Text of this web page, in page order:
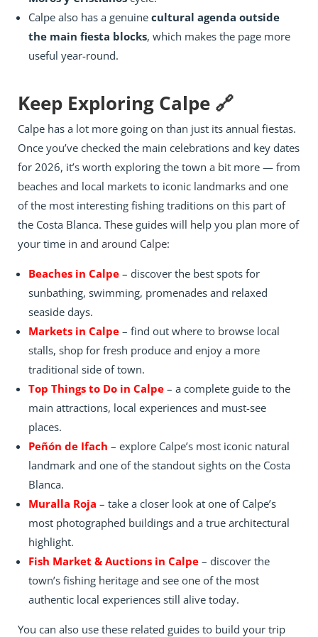
Calpe also has a genuine cultural agenda outside
the main fiesta blocks, which makes the page more
useful year-round.
Keep Exploring Calpe 🔗
Calpe has a lot more going on than just its annual fiestas.
Once you’ve checked the main celebrations and key dates
for 2026, it’s worth exploring the town a bit more — from
beaches and local markets to iconic landmarks and one
of the most interesting fishing traditions on this part of
the Costa Blanca. These guides will help you plan more of
your time in and around Calpe:
Beaches in Calpe – discover the best spots for
sunbathing, swimming, promenades and relaxed
seaside days.
Markets in Calpe – find out where to browse local
stalls, shop for fresh produce and enjoy a more
traditional side of town.
Top Things to Do in Calpe – a complete guide to the
main attractions, local experiences and must-see
places.
Peñón de Ifach – explore Calpe’s most iconic natural
landmark and one of the standout sights on the Costa
Blanca.
Muralla Roja – take a closer look at one of Calpe’s
most photographed buildings and a true architectural
highlight.
Fish Market & Auctions in Calpe – discover the
town’s fishing heritage and see one of the most
authentic local experiences still alive today.
You can also use these related guides to build your trip